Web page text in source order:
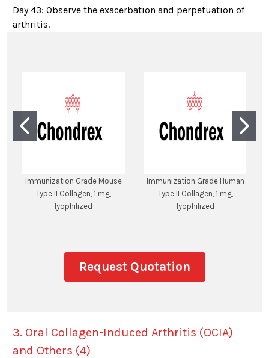
Day 43: Observe the exacerbation and perpetuation of
arthritis.
Immunization Grade Mouse
Type II Collagen, 1 mg,
lyophilized
Immunization Grade Human
Type II Collagen, 1 mg,
lyophilized
Request Quotation
3. Oral Collagen-Induced Arthritis (OCIA)
and Others (4)